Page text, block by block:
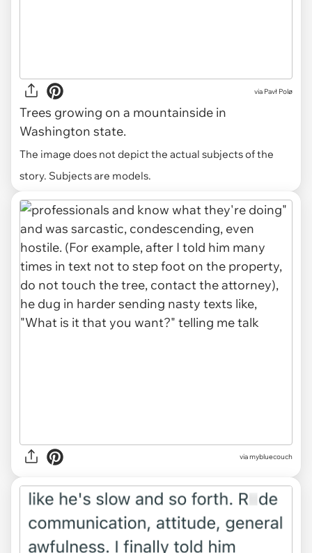
via Pavł Polø
Trees growing on a mountainside in
Washington state.
The image does not depict the actual subjects of the
story. Subjects are models.
via mybluecouch